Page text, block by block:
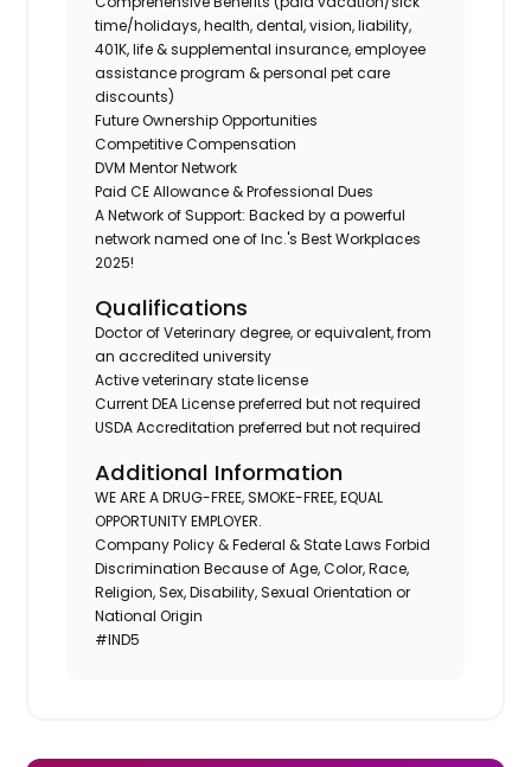
time/holidays, health, dental, vision, liability,
401K, life & supplemental insurance, employee
assistance program & personal pet care
discounts)
Future Ownership Opportunities
Competitive Compensation
DVM Mentor Network
Paid CE Allowance & Professional Dues
A Network of Support: Backed by a powerful
network named one of Inc.'s Best Workplaces
2025!
Qualifications
Doctor of Veterinary degree, or equivalent, from
an accredited university
Active veterinary state license
Current DEA License preferred but not required
USDA Accreditation preferred but not required
Additional Information
WE ARE A DRUG-FREE, SMOKE-FREE, EQUAL
OPPORTUNITY EMPLOYER.
Company Policy & Federal & State Laws Forbid
Discrimination Because of Age, Color, Race,
Religion, Sex, Disability, Sexual Orientation or
National Origin
#IND5